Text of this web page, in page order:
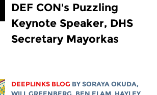
DEF CON's Puzzling
Keynote Speaker, DHS
Secretary Mayorkas
DEEPLINKS BLOG BY SORAYA OKUDA,